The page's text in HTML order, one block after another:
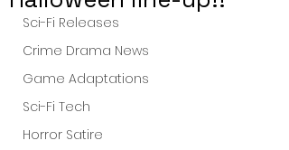
Sci-Fi Releases
Crime Drama News
Game Adaptations
Sci-Fi Tech
Horror Satire